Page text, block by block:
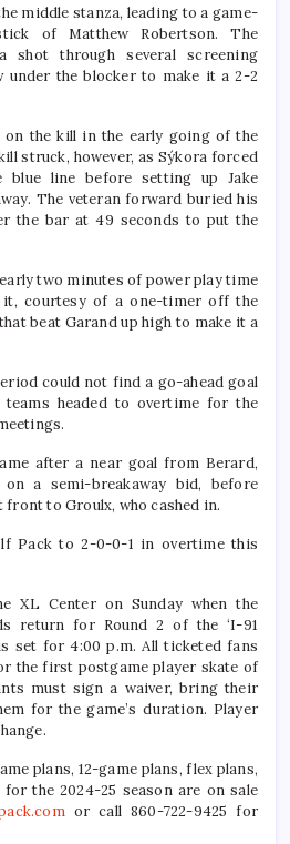
middle stanza, leading to a game-
of Matthew Robertson. The
shot through several screening
under the blocker to make it a 2-2
on the kill in the early going of the
struck, however, as Sýkora forced
line before setting up Jake
The veteran forward buried his
the bar at 49 seconds to put the
two minutes of power play time
it, courtesy of a one-timer off the
beat Garand up high to make it a
could not find a go-ahead goal
headed to overtime for the
after a near goal from Berard,
a semi-breakaway bid, before
to Groulx, who cashed in.
Pack to 2-0-0-1 in overtime this
XL Center on Sunday when the
return for Round 2 of the ‘I-91
set for 4:00 p.m. All ticketed fans
the first postgame player skate of
must sign a waiver, bring their
for the game’s duration. Player
plans, 12-game plans, flex plans,
the 2024-25 season are on sale
or call 860-722-9425 for